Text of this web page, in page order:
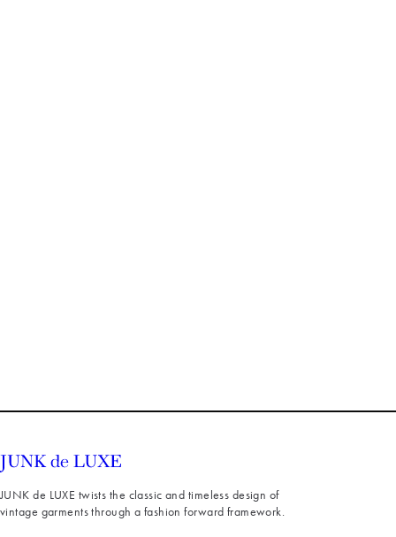
JUNK de LUXE twists the classic and timeless design of
vintage garments through a fashion forward framework.